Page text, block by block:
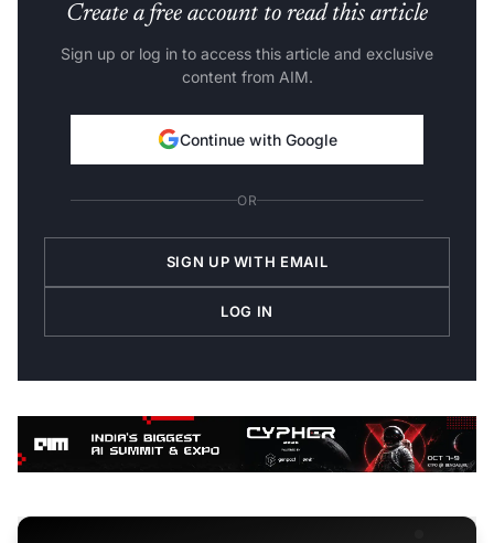
Create a free account to read this article
Sign up or log in to access this article and exclusive
content from AIM.
Continue with Google
OR
SIGN UP WITH EMAIL
LOG IN